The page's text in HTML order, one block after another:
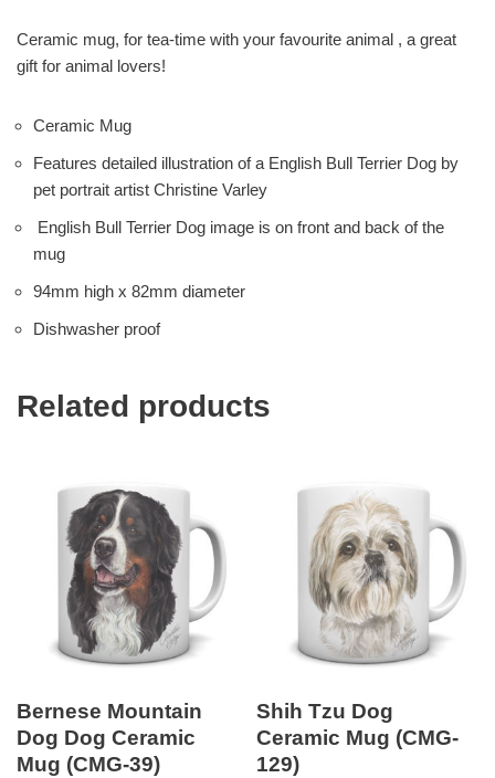
Ceramic mug, for tea-time with your favourite animal , a great
gift for animal lovers!
Ceramic Mug
Features detailed illustration of a English Bull Terrier Dog by
pet portrait artist Christine Varley
English Bull Terrier Dog image is on front and back of the
mug
94mm high x 82mm diameter
Dishwasher proof
Related products
Bernese Mountain
Dog Dog Ceramic
Mug (CMG-39)
Shih Tzu Dog
Ceramic Mug (CMG-
129)